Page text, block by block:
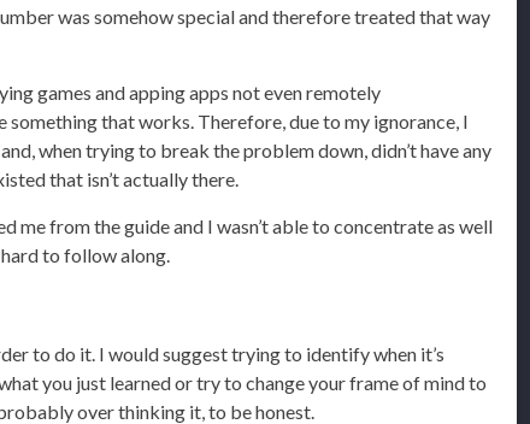
was somehow special and therefore treated that way
games and apping apps not even remotely
that works. Therefore, due to my ignorance, I
when trying to break the problem down, didn’t have any
that isn’t actually there.
from the guide and I wasn’t able to concentrate as well
to follow along.
to do it. I would suggest trying to identify when it’s
you just learned or try to change your frame of mind to
over thinking it, to be honest.